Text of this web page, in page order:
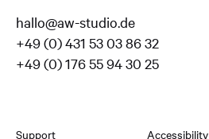
hallo@aw-studio.de
+49 (0) 431 53 03 86 32
+49 (0) 176 55 94 30 25
Support Accessibility